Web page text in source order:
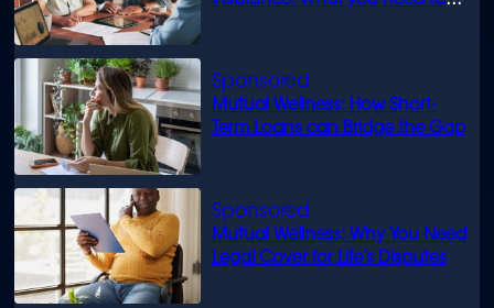
Mutual Wellness: How Short-
Term Loans can Bridge the Gap
Mutual Wellness: Why You Need
Legal Cover for Life’s Disputes